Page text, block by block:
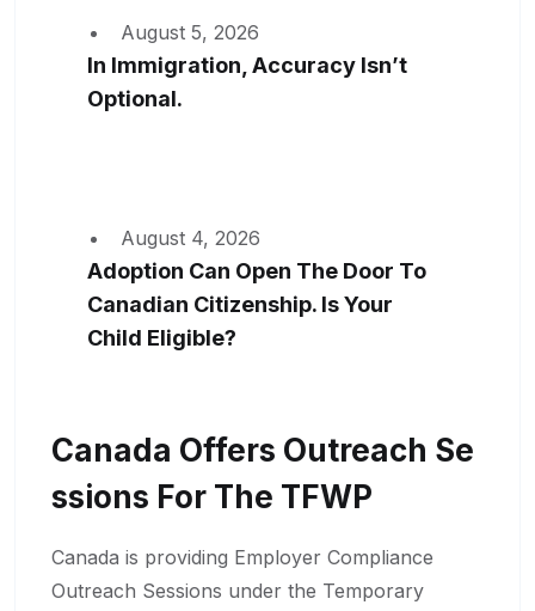
August 5, 2026
In Immigration, Accuracy Isn’t
Optional.
August 4, 2026
Adoption Can Open The Door To
Canadian Citizenship. Is Your
Child Eligible?
Canada Offers Outreach Se
Ssions For The TFWP
Canada is providing Employer Compliance
Outreach Sessions under the Temporary